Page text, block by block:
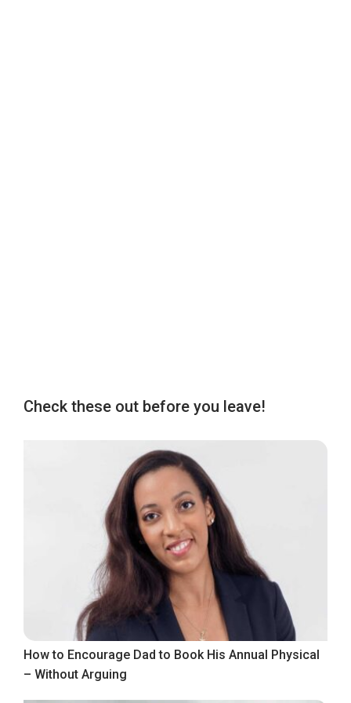
Check these out before you leave!
How to Encourage Dad to Book His Annual Physical
– Without Arguing